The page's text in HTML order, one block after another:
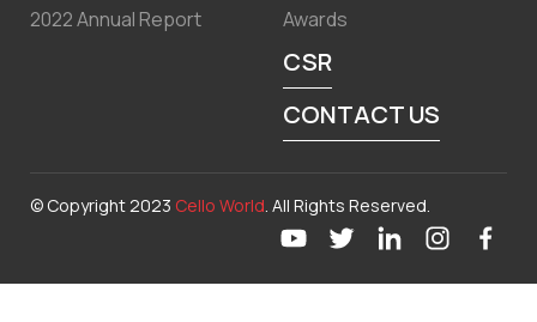
2022 Annual Report
Awards
CSR
CONTACT US
© Copyright 2023 Cello World. All Rights Reserved.